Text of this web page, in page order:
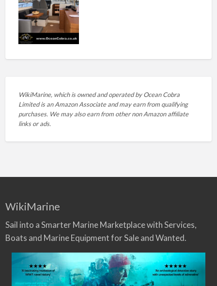
WikiMarine, which is owned and operated byOcean Cobra
Limited is an Amazon Associate and may earn from qualifying
purchases. We may also earn from other non Amazon affiliate
links or ads.
WikiMarine
Sail into a Smarter Marine Marketplace with Services,
Boats and Marine Equipment for Sale and Wanted.